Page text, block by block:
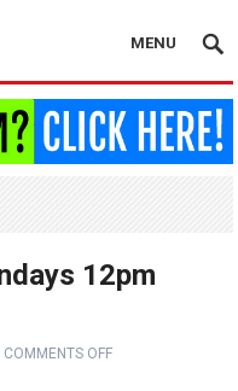
MENU
12pm
COMMENTS OFF